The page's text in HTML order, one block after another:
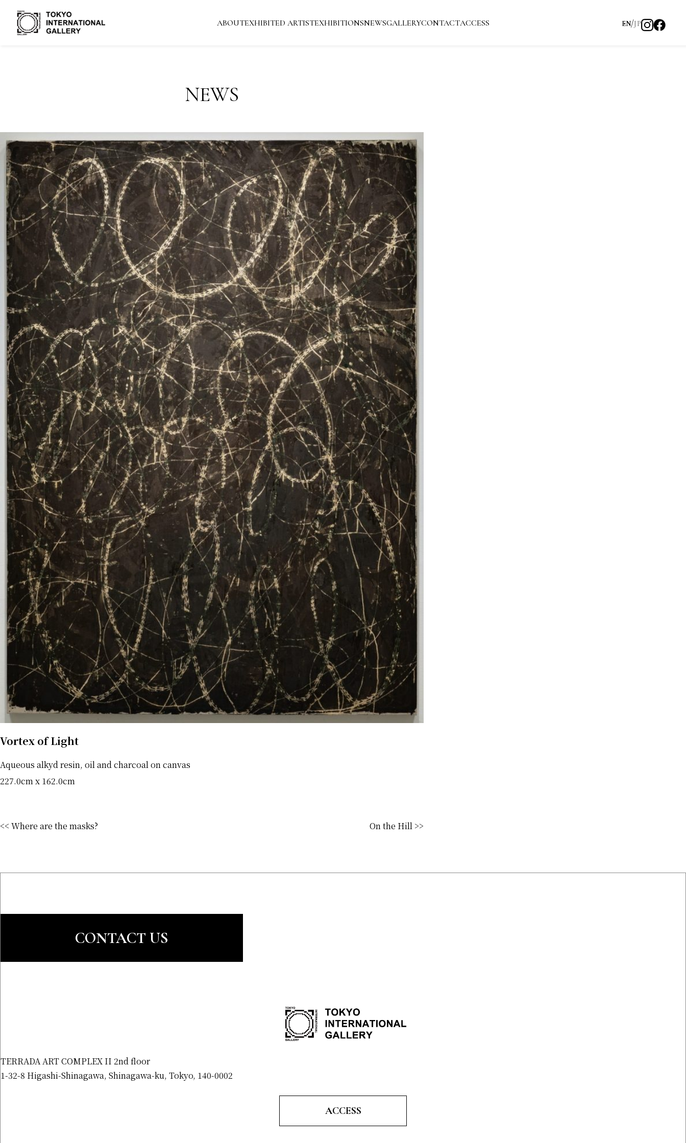
ABOUTEXHIBITED ARTISTEXHIBITIONSNEWSGALLERYCONTACTACCESS EN JP
NEWS
Vortex of Light
Aqueous alkyd resin, oil and charcoal on canvas
227.0cm x 162.0cm
<< Where are the masks? On the Hill >>
CONTACT US
TERRADA ART COMPLEX II 2nd floor
1-32-8 Higashi-Shinagawa, Shinagawa-ku, Tokyo, 140-0002
ACCESS